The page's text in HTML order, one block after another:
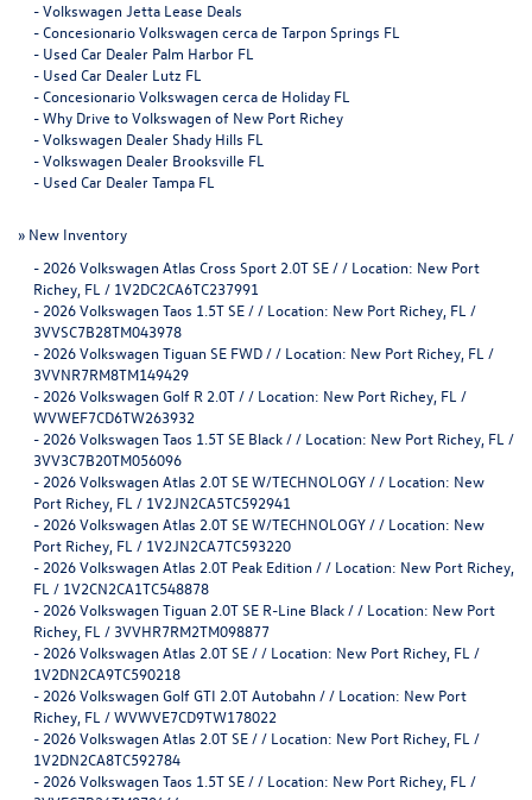
-Volkswagen Jetta Lease Deals
-Concesionario Volkswagen cerca de Tarpon Springs FL
- Used Car Dealer Palm Harbor FL
- Used Car Dealer Lutz FL
-Concesionario Volkswagen cerca de Holiday FL
-Why Drive to Volkswagen of New Port Richey
-Volkswagen Dealer Shady Hills FL
-Volkswagen Dealer Brooksville FL
- Used Car Dealer Tampa FL
» New Inventory
- 2026 Volkswagen Atlas Cross Sport 2.0T SE / / Location: New Port
Richey, FL / 1V2DC2CA6TC237991
- 2026 Volkswagen Taos 1.5T SE / / Location: New Port Richey, FL /
3VVSC7B28TM043978
- 2026 Volkswagen Tiguan SE FWD / / Location: New Port Richey, FL /
3VVNR7RM8TM149429
- 2026 Volkswagen Golf R 2.0T / / Location: New Port Richey, FL /
WVWEF7CD6TW263932
- 2026 Volkswagen Taos 1.5T SE Black / / Location: New Port Richey, FL /
3VV3C7B20TM056096
- 2026 Volkswagen Atlas 2.0T SE W/TECHNOLOGY / / Location: New
Port Richey, FL / 1V2JN2CA5TC592941
- 2026 Volkswagen Atlas 2.0T SE W/TECHNOLOGY / / Location: New
Port Richey, FL / 1V2JN2CA7TC593220
- 2026 Volkswagen Atlas 2.0T Peak Edition / / Location: New Port Richey,
FL / 1V2CN2CA1TC548878
- 2026 Volkswagen Tiguan 2.0T SE R-Line Black / / Location: New Port
Richey, FL / 3VVHR7RM2TM098877
- 2026 Volkswagen Atlas 2.0T SE / / Location: New Port Richey, FL /
1V2DN2CA9TC590218
- 2026 Volkswagen Golf GTI 2.0T Autobahn / / Location: New Port
Richey, FL / WVWVE7CD9TW178022
- 2026 Volkswagen Atlas 2.0T SE / / Location: New Port Richey, FL /
1V2DN2CA8TC592784
- 2026 Volkswagen Taos 1.5T SE / / Location: New Port Richey, FL /